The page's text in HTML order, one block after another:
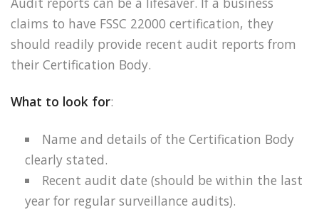
claims to have FSSC 22000 certification, they
should readily provide recent audit reports from
their Certification Body.
What to look for:
Name and details of the Certification Body
clearly stated.
Recent audit date (should be within the last
year for regular surveillance audits).